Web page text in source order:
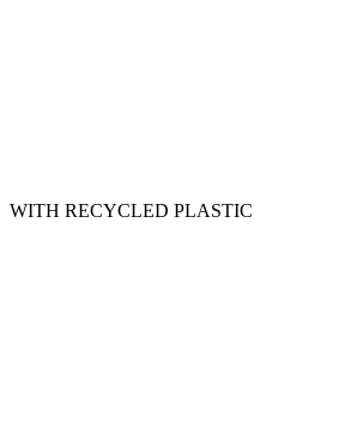
WITH RECYCLED PLASTIC